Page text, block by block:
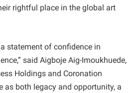
rightful place in the global art
statement of confidence in
said Aigboje Aig-Imoukhuede,
Holdings and Coronation
as both legacy and opportunity, a